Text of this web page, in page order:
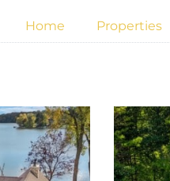
Home Properties